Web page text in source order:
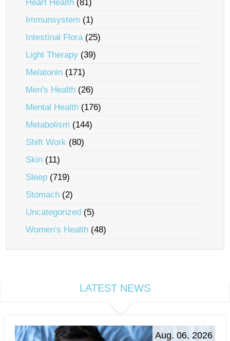
Heart Health (81)
Immunsystem (1)
Intestinal Flora(25)
Light Therapy (39)
Melatonin (171)
Men's Health (26)
Mental Health (176)
Metabolism (144)
Shift Work (80)
Skin (11)
Sleep (719)
Stomach (2)
Uncategorized (5)
Women's Health (48)
LATEST NEWS
Aug. 06, 2026